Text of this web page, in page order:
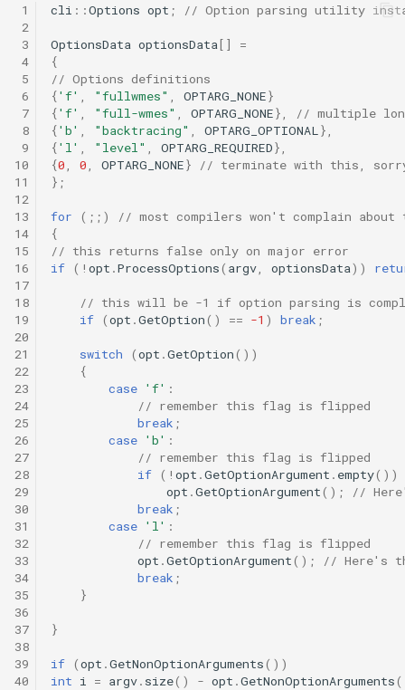
1
2
3
4
5
6
7
8
9
10
11
12
13
14
15
16
17
18
19
20
21
22
23
24
25
26
27
28
29
30
31
32
33
34
35
36
37
38
39
40
cli ::Options opt ; // Option parsing utility
OptionsData optionsData[]
=
{
// Options definitions
{'f' "fullwmes" OPTARG_NONE}
{'f' "full-wmes" OPTARG_NONE},
// multiple
{'b' "backtracing" OPTARG_OPTIONAL },
{'l' "level" OPTARG_REQUIRED},
{0 0 OPTARG_NONE}
// terminate with this,
};
for (;;)
// most compilers won't complain
{
// this returns false only on major error
if ( ! opt .ProcessOptions( argv optionsData))
// this will be -1 if option parsing is
if (opt .GetOption() == -1 ) break ;
switch (opt .GetOption())
{
case 'f' :
// remember this flag is flipped
break ;
case 'b' :
// remember this flag is flipped
if ( ! opt .GetOptionArgument . empty())
opt .GetOptionArgument();
//
break ;
case 'l' :
// remember this flag is flipped
opt .GetOptionArgument();
// Here's
break ;
}
}
if (opt .GetNonOptionArguments())
int i = argv. size() - opt .GetNonOptionArguments